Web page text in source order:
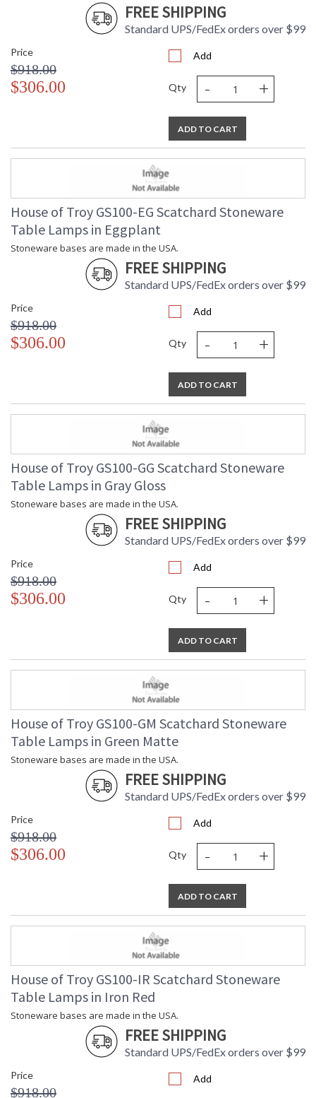
FREE SHIPPING
Standard UPS/FedEx orders over $99
Price
$918.00
$306.00
Add
Qty - +
ADD TO CART
House of Troy GS100-EG Scatchard Stoneware
Table Lamps in Eggplant
Stoneware bases are made in the USA.
FREE SHIPPING
Standard UPS/FedEx orders over $99
Price
$918.00
$306.00
Add
Qty - +
ADD TO CART
House of Troy GS100-GG Scatchard Stoneware
Table Lamps in Gray Gloss
Stoneware bases are made in the USA.
FREE SHIPPING
Standard UPS/FedEx orders over $99
Price
$918.00
$306.00
Add
Qty - +
ADD TO CART
House of Troy GS100-GM Scatchard Stoneware
Table Lamps in Green Matte
Stoneware bases are made in the USA.
FREE SHIPPING
Standard UPS/FedEx orders over $99
Price
$918.00
$306.00
Add
Qty - +
ADD TO CART
House of Troy GS100-IR Scatchard Stoneware
Table Lamps in Iron Red
Stoneware bases are made in the USA.
FREE SHIPPING
Standard UPS/FedEx orders over $99
Price
$918.00
Add